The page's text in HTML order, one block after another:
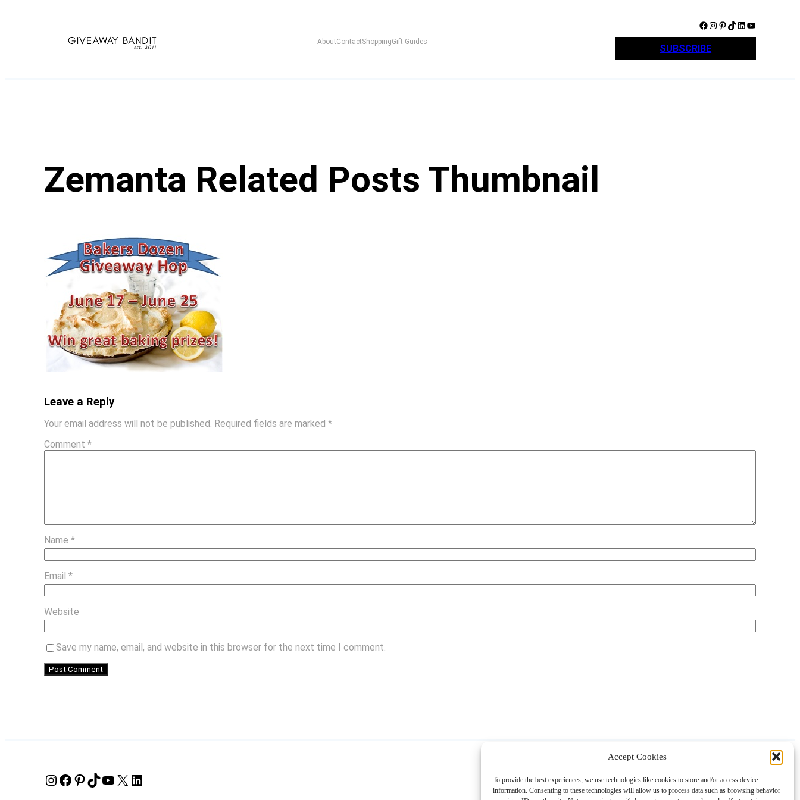
Accept Cookies
To provide the best experiences, we use technologies like cookies to store and/or access device
information. Consenting to these technologies will allow us to process data such as browsing behavior
AboutContactShoppingGift Guides
Facebook Instagram Pinterest TikTok LinkedIn YouTube
SUBSCRIBE
Zemanta Related Posts Thumbnail
Leave a Reply
Your email address will not be published. Required fields are marked*
Comment*
Name*
Email*
Website
Save my name, email, and website in this browser for the next time I comment.
InstagramFacebook Pinterest TikTok YouTube X LinkedIn AboutContactShoppingGift Guides